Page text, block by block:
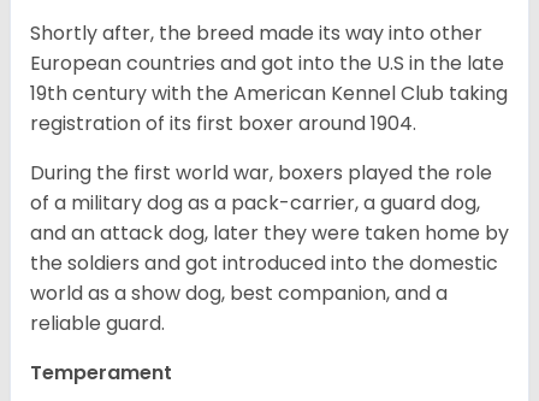
Shortly after, the breed made its way into other
European countries and got into the U.S in the late
19th century with the American Kennel Club taking
registration of its first boxer around 1904.
During the first world war, boxers played the role
of a military dog as a pack-carrier, a guard dog,
and an attack dog, later they were taken home by
the soldiers and got introduced into the domestic
world as a show dog, best companion, and a
reliable guard.
Temperament